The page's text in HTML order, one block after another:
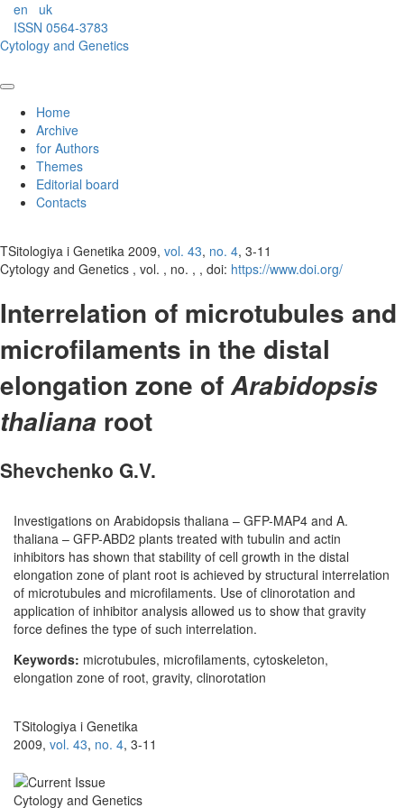
en
uk
ISSN 0564-3783
Cytology and Genetics
Home
Archive
for Authors
Themes
Editorial board
Contacts
TSitologiya i Genetika 2009, vol. 43, no. 4, 3-11
Cytology and Genetics , vol. , no. , , doi: https://www.doi.org/
Interrelation of microtubules and
microfilaments in the distal
elongation zone ofArabidopsis
thaliana root
Shevchenko G.V.
Investigations on Arabidopsis thaliana – GFP-MAP4 and A.
thaliana – GFP-ABD2 plants treated with tubulin and actin
inhibitors has shown that stability of cell growth in the distal
elongation zone of plant root is achieved by structural interrelation
of microtubules and microfilaments. Use of clinorotation and
application of inhibitor analysis allowed us to show that gravity
force defines the type of such interrelation.
Keywords: microtubules, microfilaments, cytoskeleton,
elongation zone of root, gravity, clinorotation
TSitologiya i Genetika
2009, vol. 43, no. 4, 3-11
Cytology and Genetics